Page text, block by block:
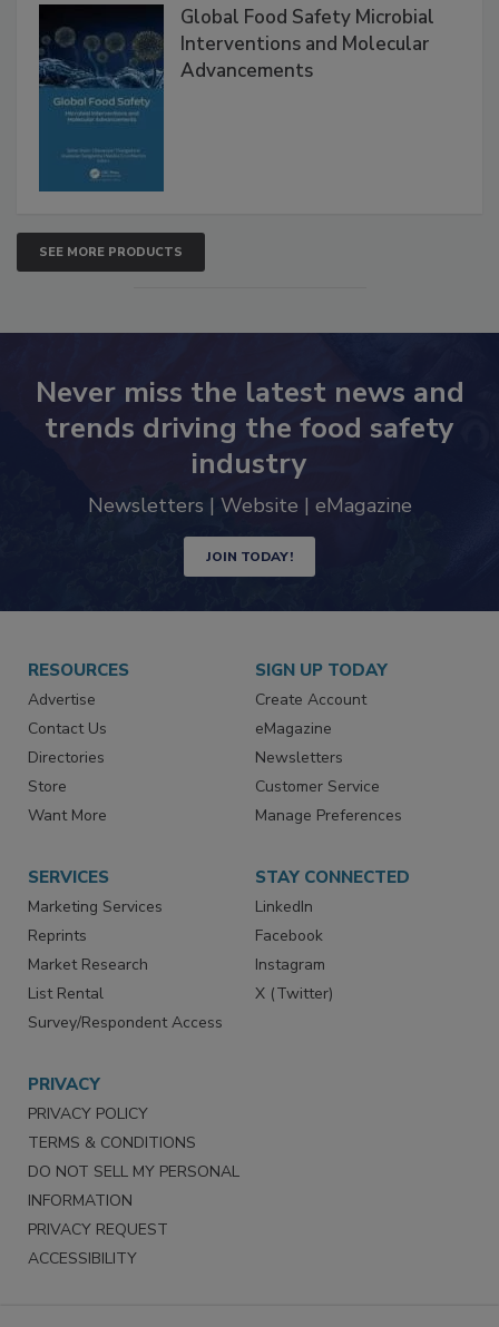
Global Food Safety Microbial
Interventions and Molecular
SEE MORE PRODUCTS
Never miss the latest news and
trends driving the food safety
industry
JOIN TODAY!
RESOURCES
Advertise
Contact Us
Directories
Store
SIGN UP TODAY
Create Account
eMagazine
Newsletters
Customer Service
SERVICES
Marketing Services
Reprints
Market Research
List Rental
STAY CONNECTED
LinkedIn
Facebook
Instagram
PRIVACY
PRIVACY POLICY
TERMS & CONDITIONS
DO NOT SELL MY PERSONAL
INFORMATION
PRIVACY REQUEST